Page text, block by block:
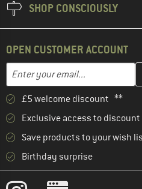
SHOP CONSCIOUSLY
OPEN CUSTOMER ACCOUNT
Email address
Enter your email address here
£5 welcome discount **
Exclusive access to discount
Save products to your wish
Birthday surprise